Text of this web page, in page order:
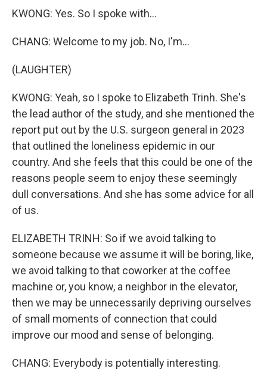
KWONG: Yes. So I spoke with...
CHANG: Welcome to my job. No, I'm...
(LAUGHTER)
KWONG: Yeah, so I spoke to Elizabeth Trinh. She's
the lead author of the study, and she mentioned the
report put out by the U.S. surgeon general in 2023
that outlined the loneliness epidemic in our
country. And she feels that this could be one of the
reasons people seem to enjoy these seemingly
dull conversations. And she has some advice for all
of us.
ELIZABETH TRINH: So if we avoid talking to
someone because we assume it will be boring, like,
we avoid talking to that coworker at the coffee
machine or, you know, a neighbor in the elevator,
then we may be unnecessarily depriving ourselves
of small moments of connection that could
improve our mood and sense of belonging.
CHANG: Everybody is potentially interesting.